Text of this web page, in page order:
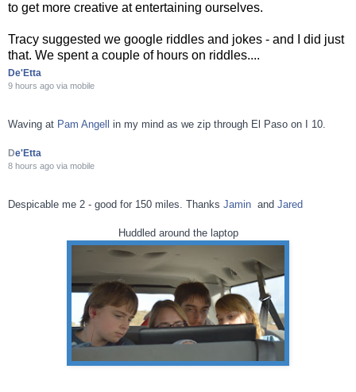
to get more creative at entertaining ourselves.
Tracy suggested we google riddles and jokes - and I did just
that. We spent a couple of hours on riddles....
De'Etta
9 hours ago via mobile
Waving at Pam Angell in my mind as we zip through El Paso on I 10.
De'Etta
8 hours ago via mobile
Despicable me 2 - good for 150 miles. Thanks Jamin and Jared
Huddled around the laptop